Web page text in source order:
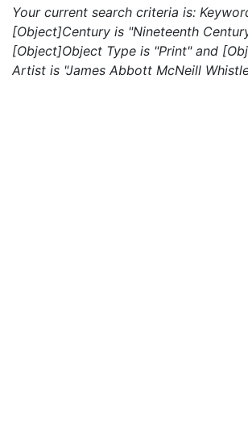
Your current search criteria is:
[Object]Century is "Nineteenth
[Object]Object Type is "Print" and
Artist is "James Abbott McNeill